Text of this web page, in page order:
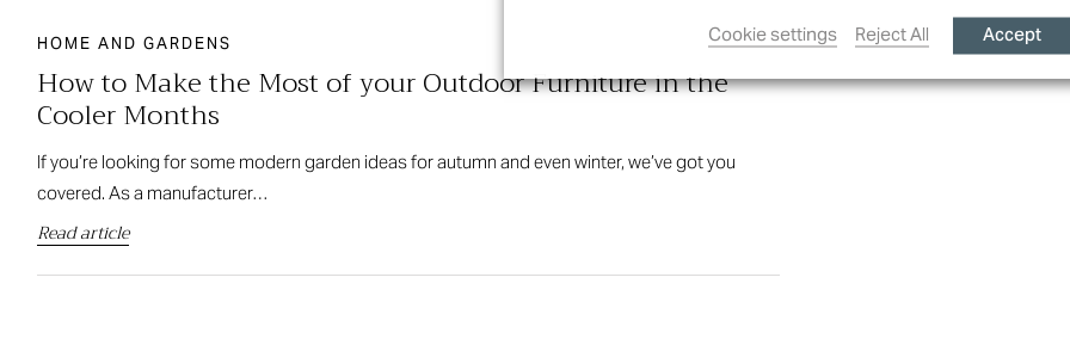
HOME AND GARDENS
How to Make the Most of your Outdoor Furniture in the
Cooler Months
If you’re looking for some modern garden ideas for autumn and even winter, we’ve got you
covered. As a manufacturer…
Read article
Cookie settings Reject All Accept